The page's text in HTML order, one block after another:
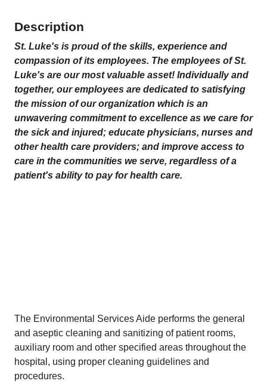
Description
St. Luke's is proud of the skills, experience and
compassion of its employees. The employees of St.
Luke's are our most valuable asset! Individually and
together, our employees are dedicated to satisfying
the mission of our organization which is an
unwavering commitment to excellence as we care for
the sick and injured; educate physicians, nurses and
other health care providers; and improve access to
care in the communities we serve, regardless of a
patient's ability to pay for health care.
The Environmental Services Aide performs the general
and aseptic cleaning and sanitizing of patient rooms,
auxiliary room and other specified areas throughout the
hospital, using proper cleaning guidelines and
procedures.